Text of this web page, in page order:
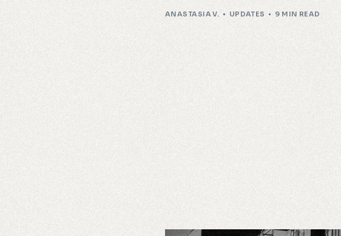
ANASTASIA V. UPDATES 9 MIN READ